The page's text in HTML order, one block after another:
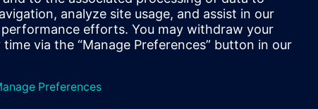
or delivery method.
apply, individual Country Supplemental Terms may
accordingly.
here >